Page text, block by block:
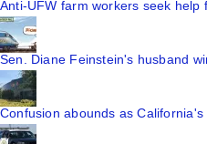
Anti-UFW farm workers seek help
Sen. Diane Feinstein's husband
Confusion abounds as